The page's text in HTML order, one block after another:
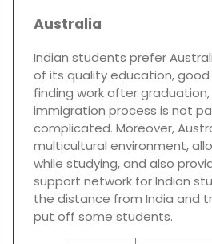
Australia
Indian students prefer
of its quality education,
finding work after
immigration process is not
complicated. Moreover,
multicultural environment,
while studying, and also
support network for Indian
the distance from India and
put off some students.